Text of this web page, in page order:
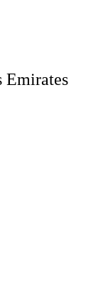
Emirates